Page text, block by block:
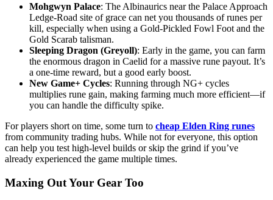
Mohgwyn Palace: The Albinaurics near the Palace Approach
Ledge-Road site of grace can net you thousands of runes per
kill, especially when using a Gold-Pickled Fowl Foot and the
Gold Scarab talisman.
Sleeping Dragon (Greyoll): Early in the game, you can farm
the enormous dragon in Caelid for a massive rune payout. It’s
a one-time reward, but a good early boost.
New Game+ Cycles: Running through NG+ cycles
multiplies rune gain, making farming much more efficient—if
you can handle the difficulty spike.
For players short on time, some turn to cheap Elden Ring runes
from community trading hubs. While not for everyone, this option
can help you test high-level builds or skip the grind if you’ve
already experienced the game multiple times.
Maxing Out Your Gear Too